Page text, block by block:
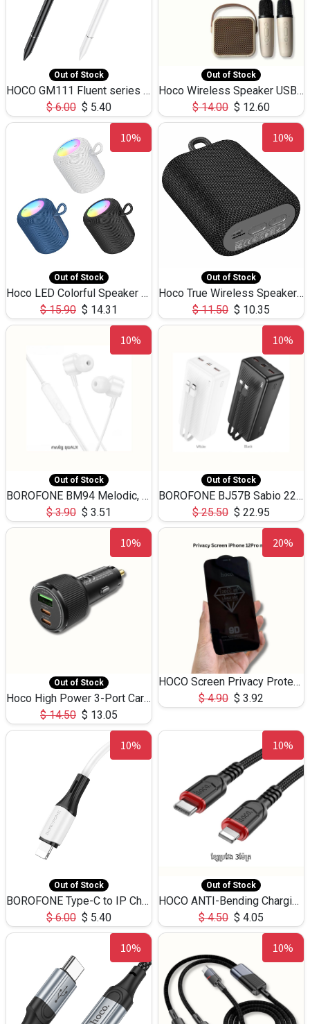
Out of Stock
HOCO GM111 Fluent series 3-in-1 Capacitive Pen
$6.00 $ 5.40
Out of Stock
Hoco Wireless Speaker USB TF Card Microphone 5W 2.30Hours M17K
$14.00 $ 12.60
10%
Out of Stock
Hoco LED Colorful Speaker USB TF Card 5W 3Hours HC30
$15.90 $ 14.31
10%
Out of Stock
Hoco True Wireless Speaker IPX5 TF Card 5W 3Hours BS47
$11.50 $ 10.35
10%
Out of Stock
BOROFONE BM94 Melodic, wired control earphones with mic 3.5mm audio plug, cable 1.2m
$3.90 $ 3.51
10%
Out of Stock
BOROFONE BJ57B Sabio 22.5W+PD20W fully compatible power bank with cables QC3.0 ( 30000mAh)
$25.50 $ 22.95
10%
Out of Stock
Hoco High Power 3-Port Car Charnger USB-C x2 +USB-A NZ17 -75W
$14.50 $ 13.05
20%
HOCO Screen Privacy Protection A34 for iPhone 12 Pro Max
$4.90 $ 3.92
10%
Out of Stock
BOROFONE Type-C to IP Charging DATA cable -20W Silicone BX79 -1M
$6.00 $ 5.40
10%
Out of Stock
HOCO ANTI-Bending Charging DATA Cable Type-C to IP -20W -X59 -3M
$4.50 $ 4.05
10% 10%